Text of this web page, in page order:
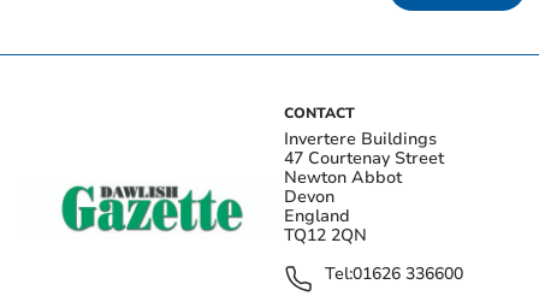
CONTACT
Invertere Buildings
47 Courtenay Street
Newton Abbot
Devon
England
TQ12 2QN
Tel:01626 336600